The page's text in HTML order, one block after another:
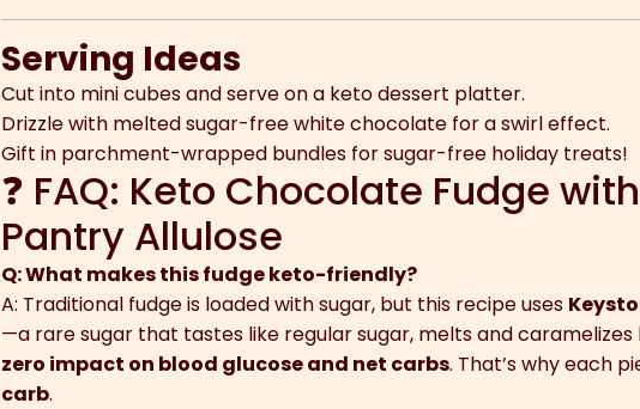
Serving Ideas
Cut into mini cubes and serve on a keto dessert platter.
Drizzle with melted sugar-free white chocolate for a swirl effect.
Gift in parchment-wrapped bundles for sugar-free holiday treats!
❓ FAQ: Keto Chocolate Fudge
Pantry Allulose
Q: What makes this fudge keto-friendly?
A: Traditional fudge is loaded with sugar, but this recipe uses
—a rare sugar that tastes like regular sugar, melts and caramelizes
zero impact on blood glucose and net carbs. That’s why each
carb.